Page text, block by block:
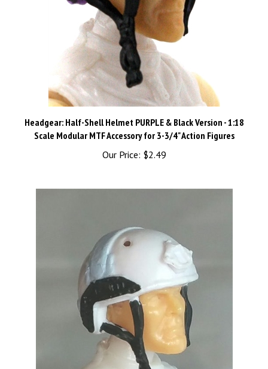
Headgear: Half-Shell Helmet PURPLE & Black Version - 1:18
Scale Modular MTF Accessory for 3-3/4" Action Figures
Our Price:$2.49